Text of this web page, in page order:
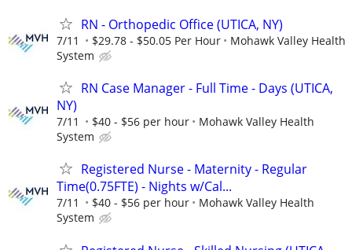
RN - Orthopedic Office (UTICA, NY)
7/11 $29.78 - $50.05 Per Hour
Mohawk Valley Health
System
RN Case Manager - Full Time - Days (UTICA,
NY)
7/11 $40 - $56 per hour
Mohawk Valley Health
System
Registered Nurse - Maternity - Regular
Time(0.75FTE) - Nights w/Cal...
7/11 $40 - $56 per hour
Mohawk Valley Health
System